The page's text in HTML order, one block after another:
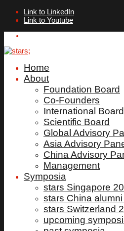
Link to LinkedIn
Link to Youtube
Home
About
Foundation Board
Co-Founders
International Board
Scientific Board
Global Advisory
Asia Advisory
China Advisory
Management
Symposia
stars Singapore
stars China
stars Switzerland
upcoming